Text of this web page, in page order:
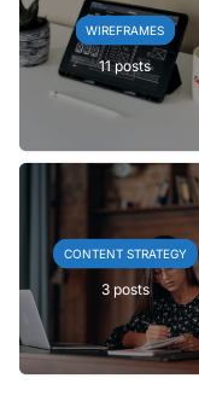
WIREFRAMES
11 posts
CONTENT STRATEGY
3 posts